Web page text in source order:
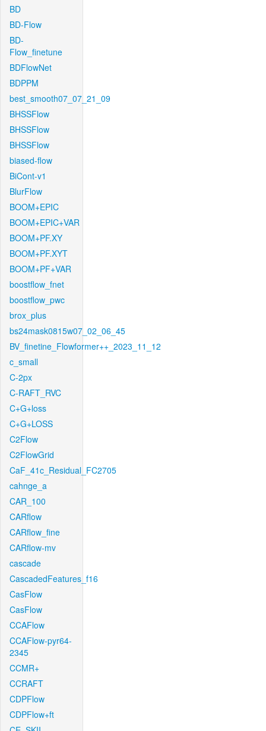
BD
BD-Flow
BD-
Flow_finetune
BDFlowNet
BDPPM
best_smooth07_07_21_09
BHSSFlow
BHSSFlow
BHSSFlow
biased-flow
BiCont-v1
BlurFlow
BOOM+EPIC
BOOM+EPIC+VAR
BOOM+PF.XY
BOOM+PF.XYT
BOOM+PF+VAR
boostflow_fnet
boostflow_pwc
brox_plus
bs24mask0815w07_02_06_45
BV_finetine_Flowformer++_2023_11_12
c_small
C-2px
C-RAFT_RVC
C+G+loss
C+G+LOSS
C2Flow
C2FlowGrid
CaF_41c_Residual_FC2705
cahnge_a
CAR_100
CARflow
CARflow_fine
CARflow-mv
cascade
CascadedFeatures_f16
CasFlow
CasFlow
CCAFlow
CCAFlow-pyr64-
2345
CCMR+
CCRAFT
CDPFlow
CDPFlow+ft